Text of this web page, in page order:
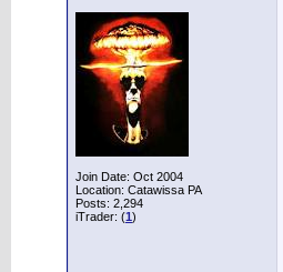
Join Date: Oct 2004
Location: Catawissa PA
Posts: 2,294
iTrader: (1)